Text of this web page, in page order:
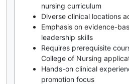
nursing curriculum
Diverse clinical locations
Emphasis on evidence-
leadership skills
Requires prerequisite
College of Nursing
Hands-on clinical
promotion focus